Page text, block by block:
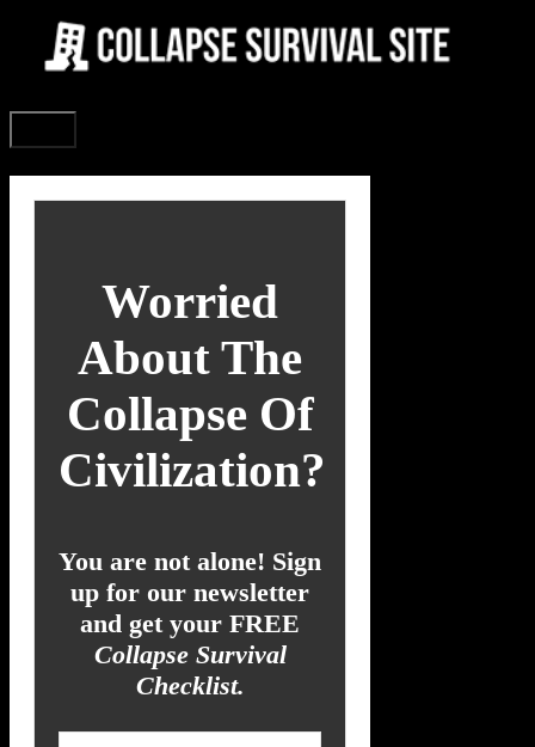
content
Worried
About The
Collapse Of
Civilization?
You are not alone! Sign
up for our newsletter
and get your FREE
Collapse Survival
Checklist.